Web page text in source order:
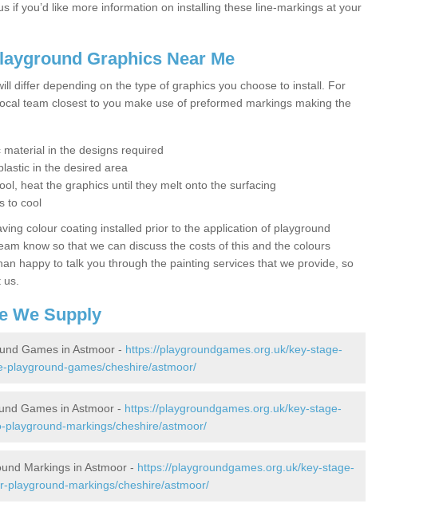
if you’d like more information on installing these line-markings at your
Graphics Near Me
differ depending on the type of graphics you choose to install. For
team closest to you make use of preformed markings making the
in the designs required
in the desired area
heat the graphics until they melt onto the surfacing
to cool
colour coating installed prior to the application of playground
know so that we can discuss the costs of this and the colours
happy to talk you through the painting services that we provide, so
We Supply
Games in Astmoor - https://playgroundgames.org.uk/key-stage-
playground-games/cheshire/astmoor/
Games in Astmoor - https://playgroundgames.org.uk/key-stage-
playground-markings/cheshire/astmoor/
Markings in Astmoor - https://playgroundgames.org.uk/key-stage-
playground-markings/cheshire/astmoor/